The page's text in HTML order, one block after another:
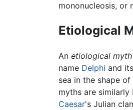
mononucleosis, or
Etiological
An etiological myth
name Delphi and
sea in the shape of
myths are
Caesar's Julian